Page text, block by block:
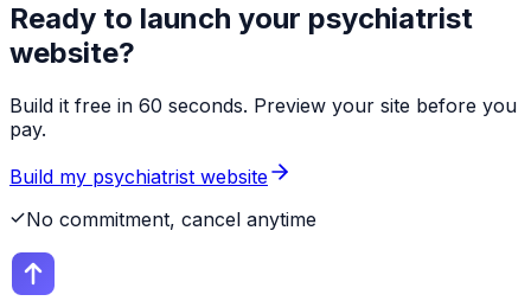
Ready to launch your psychiatrist
website?
Build it free in 60 seconds. Preview your site before you
pay.
Build my psychiatrist website
No commitment, cancel anytime